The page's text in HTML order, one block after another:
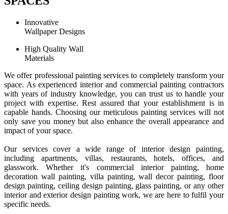
Innovative
Wallpaper Designs
High Quality Wall
Materials
We offer professional painting services to completely transform your
space. As experienced interior and commercial painting contractors
with years of industry knowledge, you can trust us to handle your
project with expertise. Rest assured that your establishment is in
capable hands. Choosing our meticulous painting services will not
only save you money but also enhance the overall appearance and
impact of your space.
Our services cover a wide range of interior design painting,
including apartments, villas, restaurants, hotels, offices, and
glasswork. Whether it's commercial interior painting, home
decoration wall painting, villa painting, wall decor painting, floor
design painting, ceiling design painting, glass painting, or any other
interior and exterior design painting work, we are here to fulfil your
specific needs.